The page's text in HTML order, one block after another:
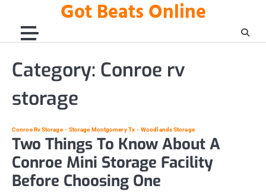
content
Got Beats Online
Category: Conroe rv
storage
Conroe Rv Storage Storage Montgomery Tx Woodlands Storage
Two Things To Know About A
Conroe Mini Storage Facility
Before Choosing One